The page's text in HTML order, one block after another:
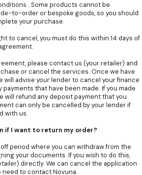
. Some products cannot be
to-order or bespoke goods, so you should
your purchase.
to cancel, you must do this within 14 days of
please contact us (your retailer) and
or cancel the services. Once we have
will advise your lender to cancel your finance
that have been made. If you made
will refund any deposit payment that you
can only be cancelled by your lender if
with us.
if I want to return my order?
period where you can withdraw from the
your documents. If you wish to do this,
directly. We can cancel the application
need to contact Novuna.